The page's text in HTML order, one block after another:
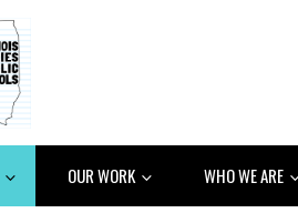
OUR WORK WHO WE ARE